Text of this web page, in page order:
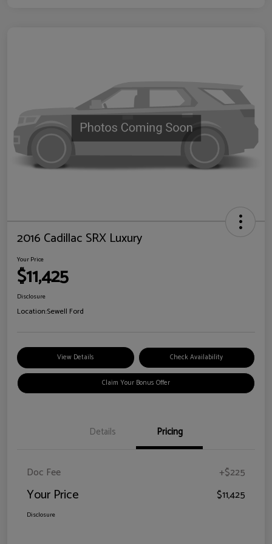
2016 Cadillac SRX Luxury
Your Price
$11,425
Disclosure
Location:Sewell Ford
View Details Check Availability
Claim Your Bonus Offer
Details Pricing
Doc Fee +$225
Your Price $11,425
Disclosure